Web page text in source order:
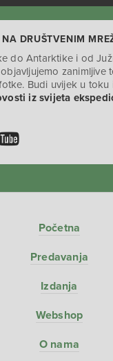
DRUŠTVENIM
do Antarktike i od
zanimljive
Budi uvijek u toku
iz svijeta
Početna
Predavanja
Izdanja
Webshop
O nama